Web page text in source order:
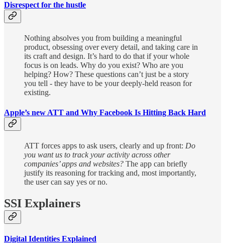
Disrespect for the hustle
Nothing absolves you from building a meaningful
product, obsessing over every detail, and taking care in
its craft and design. It’s hard to do that if your whole
focus is on leads. Why do you exist? Who are you
helping? How? These questions can’t just be a story
you tell - they have to be your deeply-held reason for
existing.
Apple’s new ATT and Why Facebook Is Hitting Back Hard
ATT forces apps to ask users, clearly and up front: Do
you want us to track your activity across other
companies’ apps and websites? The app can briefly
justify its reasoning for tracking and, most importantly,
the user can say yes or no.
SSI Explainers
Digital Identities Explained